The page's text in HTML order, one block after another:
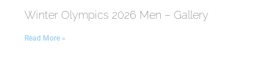
Winter Olympics 2026 Men – Gallery
Read More »